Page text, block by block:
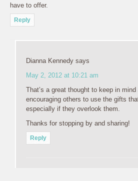
have to offer.
Reply
Dianna Kennedy says
May 2, 2012 at 10:21 am
That’s a great thought to keep in
encouraging others to use the gifts
especially if they overlook them.
Thanks for stopping by and sharing!
Reply